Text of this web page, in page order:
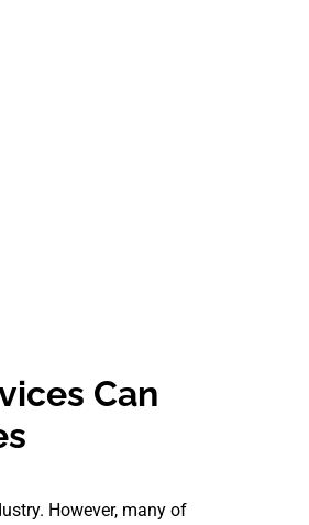
Can
However, many of